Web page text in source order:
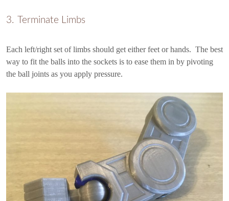
Terminate Limbs
Each left/right set of limbs should get either feet or hands. The best
way to fit the balls into the sockets is to ease them in by pivoting
the ball joints as you apply pressure.